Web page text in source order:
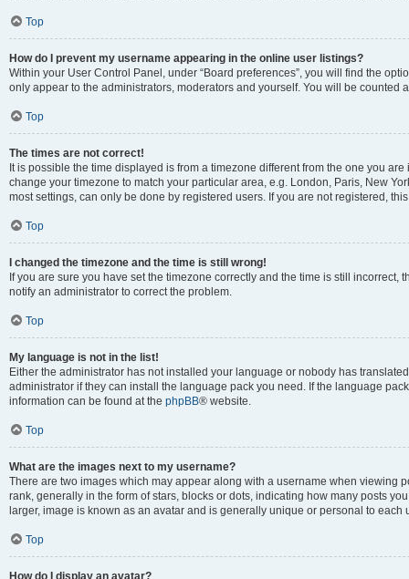
Top
How do I prevent my username appearing in the online user listings?
Within your User Control Panel, under “Board preferences”, you will find the
only appear to the administrators, moderators and yourself. You will be counted
Top
The times are not correct!
It is possible the time displayed is from a timezone different from the one you
change your timezone to match your particular area, e.g. London, Paris, New
most settings, can only be done by registered users. If you are not registered,
Top
I changed the timezone and the time is still wrong!
If you are sure you have set the timezone correctly and the time is still
notify an administrator to correct the problem.
Top
My language is not in the list!
Either the administrator has not installed your language or nobody has
administrator if they can install the language pack you need. If the language
information can be found at the phpBB® website.
Top
What are the images next to my username?
There are two images which may appear along with a username when viewing
rank, generally in the form of stars, blocks or dots, indicating how many posts
larger, image is known as an avatar and is generally unique or personal to each
Top
How do I display an avatar?